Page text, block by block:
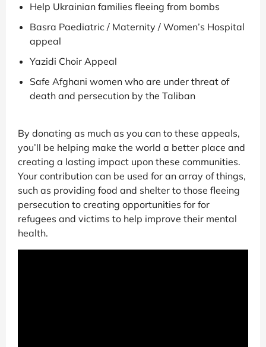
Help Ukrainian families fleeing from bombs
Basra Paediatric / Maternity / Women’s Hospital
appeal
Yazidi Choir Appeal
Safe Afghani women who are under threat of
death and persecution by the Taliban
By donating as much as you can to these appeals,
you’ll be helping make the world a better place and
creating a lasting impact upon these communities.
Your contribution can be used for an array of things,
such as providing food and shelter to those fleeing
persecution to creating opportunities for for
refugees and victims to help improve their mental
health.